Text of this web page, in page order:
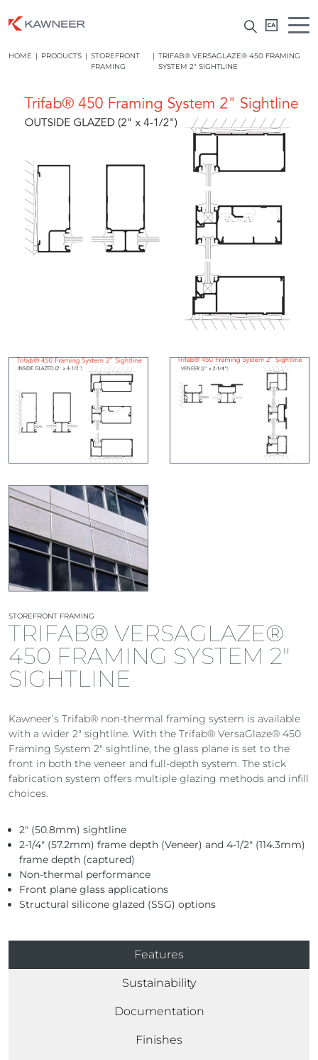
HOME | PRODUCTS | STOREFRONT
FRAMING
| TRIFAB® VERSAGLAZE® 450 FRAMING
SYSTEM 2″ SIGHTLINE
STOREFRONT FRAMING
TRIFAB® VERSAGLAZE®
450 FRAMING SYSTEM 2″
SIGHTLINE
Kawneer’s Trifab® non-thermal framing system is available
with a wider 2″ sightline. With the Trifab® VersaGlaze® 450
Framing System 2″ sightline, the glass plane is set to the
front in both the veneer and full-depth system. The stick
fabrication system offers multiple glazing methods and infill
choices.
2″ (50.8mm) sightline
2-1/4″ (57.2mm) frame depth (Veneer) and 4-1/2″ (114.3mm)
frame depth (captured)
Non-thermal performance
Front plane glass applications
Structural silicone glazed (SSG) options
Features
Sustainability
Documentation
Finishes